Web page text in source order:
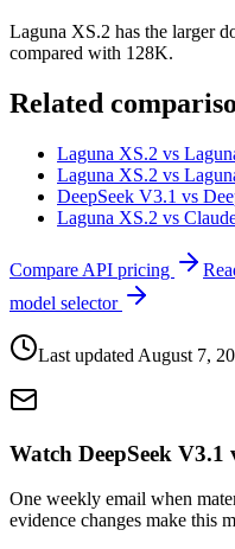
Laguna XS.2 has the larger
compared with 128K.
Related
Laguna XS.2 vs
Laguna XS.2 vs
DeepSeek V3.1 vs
Laguna XS.2 vs
Compare API pricing
model selector
Last updated August 7,
Watch DeepSeek
One weekly email when
evidence changes make this